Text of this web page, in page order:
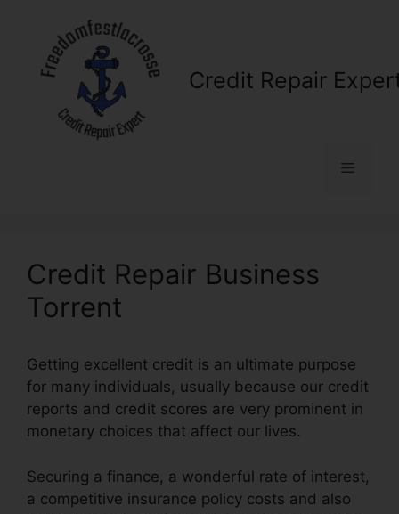
content
Credit Repair
Menu
Credit Repair Business
Torrent
Getting excellent credit is an ultimate purpose
for many individuals, usually because our credit
reports and credit scores are very prominent in
monetary choices that affect our lives.
Securing a finance, a wonderful rate of interest,
a competitive insurance policy costs and also